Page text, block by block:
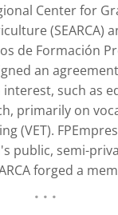
Center for
(SEARCA)
de Formación
an
such as
primarily on
(VET).
public, semi-
forged a